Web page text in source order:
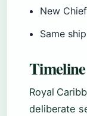
New
Same
Timeline
Royal
deliberate